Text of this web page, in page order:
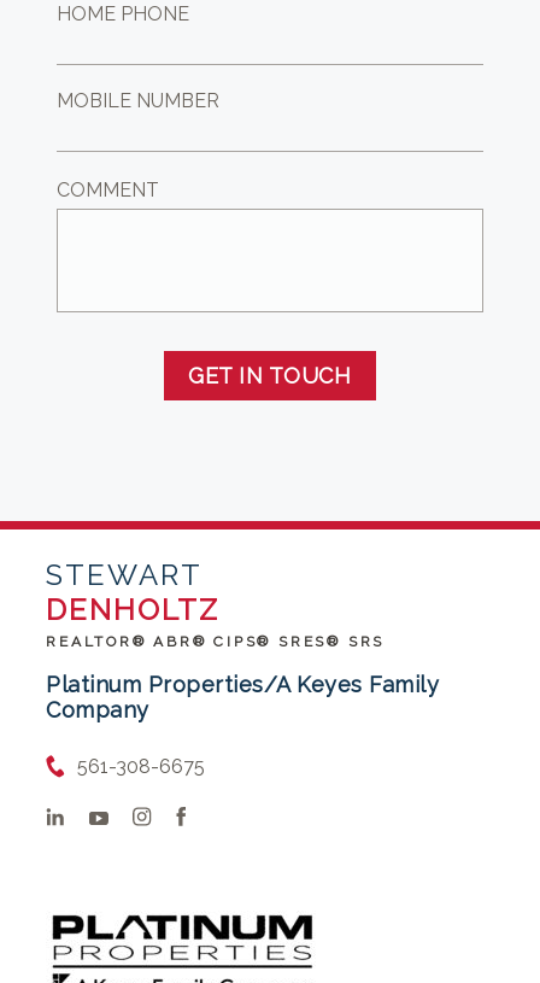
HOME PHONE
MOBILE NUMBER
COMMENT
GET IN TOUCH
STEWART
DENHOLTZ
REALTOR® ABR® CIPS® SRES® SRS
Platinum Properties/A Keyes Family
Company
561-308-6675